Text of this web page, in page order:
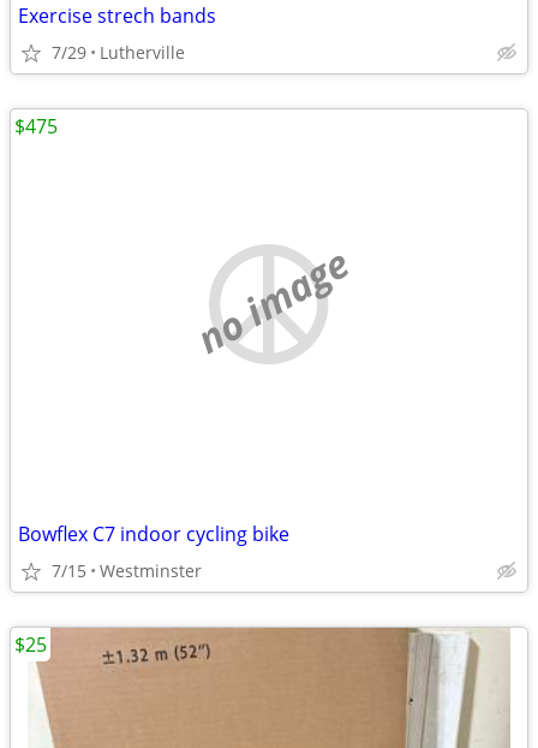
Exercise strech bands
7/29 Lutherville
no image
Bowflex C7 indoor cycling bike
7/15 Westminster
$475
$25